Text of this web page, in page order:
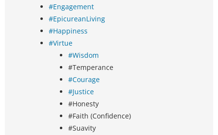
#Engagement
#EpicureanLiving
#Happiness
#Virtue
#Wisdom
#Temperance
#Courage
#Justice
#Honesty
#Faith (Confidence)
#Suavity